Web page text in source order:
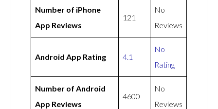
Number of iPhone
App Reviews
121
No
Reviews
Android App Rating 4.1
No
Rating
Number of Android
App Reviews
4600
No
Reviews